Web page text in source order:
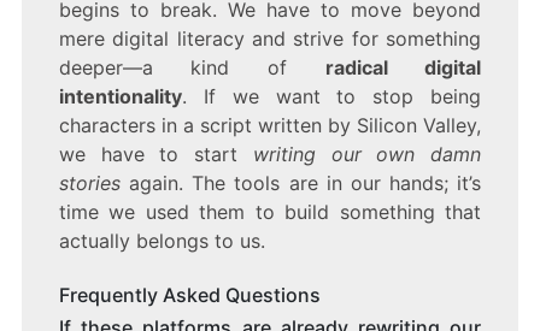
begins to break. We have to move beyond
mere digital literacy and strive for something
deeper—a kind of radical digital
intentionality. If we want to stop being
characters in a script written by Silicon Valley,
we have to start writing our own damn
storiesagain. The tools are in our hands; it’s
time we used them to build something that
actually belongs to us.
Frequently Asked Questions